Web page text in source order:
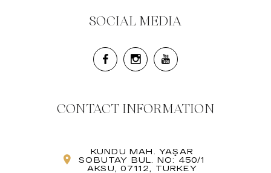
SOCIAL MEDIA
CONTACT INFORMATION
KUNDU MAH. YAŞAR
SOBUTAY BUL. NO: 450/1
AKSU, 07112, TURKEY